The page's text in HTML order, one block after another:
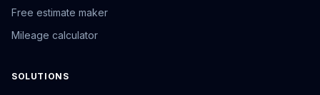
Free estimate maker
Mileage calculator
SOLUTIONS